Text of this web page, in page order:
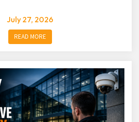
July 27, 2026
READ MORE